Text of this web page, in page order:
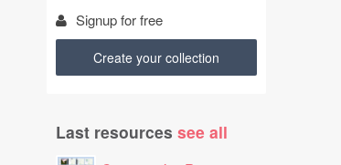
Signup for free
Create your collection
Last resources see all